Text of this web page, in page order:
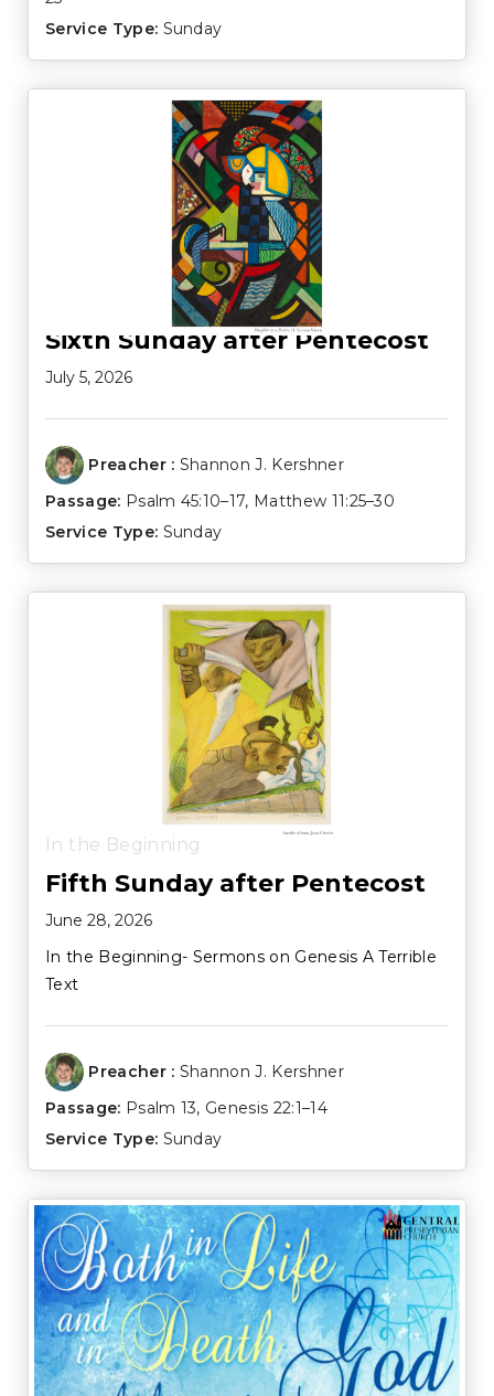
Service Type: Sunday
Sixth Sunday after Pentecost
July 5, 2026
Preacher : Shannon J. Kershner
Passage: Psalm 45:10–17, Matthew 11:25–30
Service Type: Sunday
In the Beginning
Fifth Sunday after Pentecost
June 28, 2026
In the Beginning- Sermons on Genesis A Terrible
Text
Preacher : Shannon J. Kershner
Passage: Psalm 13, Genesis 22:1–14
Service Type: Sunday